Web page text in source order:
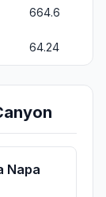
664.6
64.24
Napa